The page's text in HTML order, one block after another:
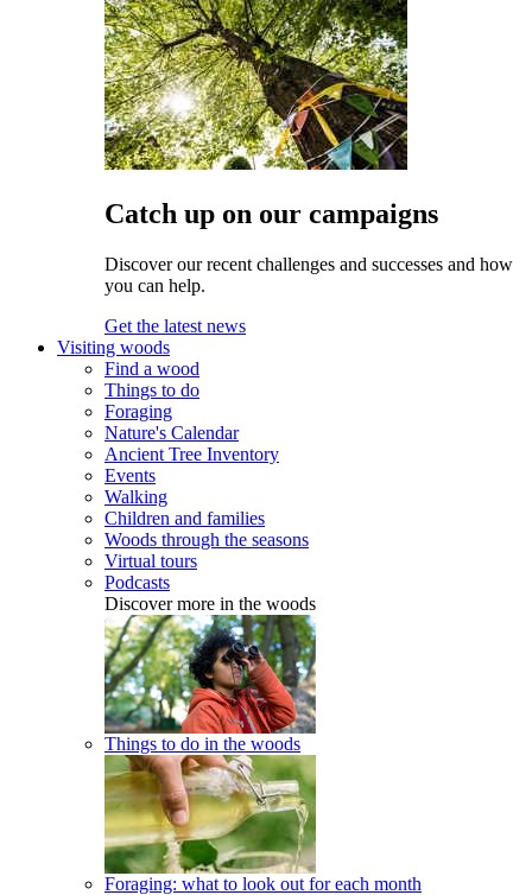
Catch up on our campaigns
Discover our recent challenges and successes and how
you can help.
Get the latest news
Visiting woods
Find a wood
Things to do
Foraging
Nature's Calendar
Ancient Tree Inventory
Events
Walking
Children and families
Woods through the seasons
Virtual tours
Podcasts
Discover more in the woods
Things to do in the woods
Foraging: what to look out for each month